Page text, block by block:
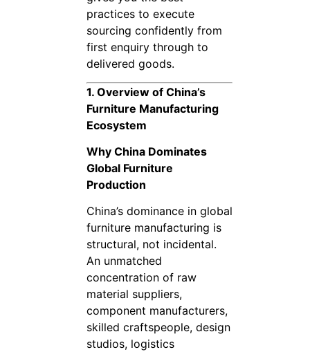
practices to execute
sourcing confidently from
first enquiry through to
delivered goods.
1. Overview of China’s
Furniture Manufacturing
Ecosystem
Why China Dominates
Global Furniture
Production
China’s dominance in global
furniture manufacturing is
structural, not incidental.
An unmatched
concentration of raw
material suppliers,
component manufacturers,
skilled craftspeople, design
studios, logistics